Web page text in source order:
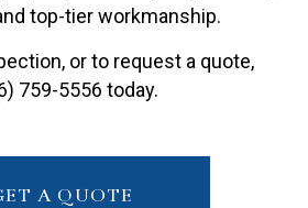
top-tier workmanship.
or to request a quote,
759-5556 today.
A QUOTE